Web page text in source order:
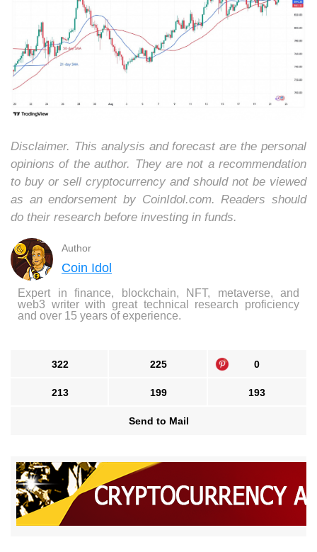
Disclaimer. This analysis and forecast are the personal
opinions of the author. They are not a recommendation
to buy or sell cryptocurrency and should not be viewed
as an endorsement by CoinIdol.com. Readers should
do their research before investing in funds.
Author
Coin Idol
Expert in finance, blockchain, NFT, metaverse, and
web3 writer with great technical research proficiency
and over 15 years of experience.
322 225 0
213 199 193
Send to Mail